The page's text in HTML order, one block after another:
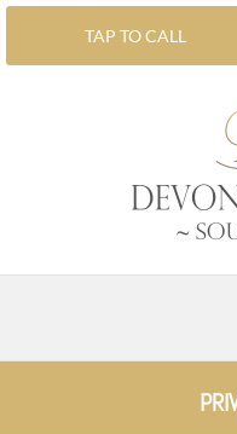
TAP TO CALL